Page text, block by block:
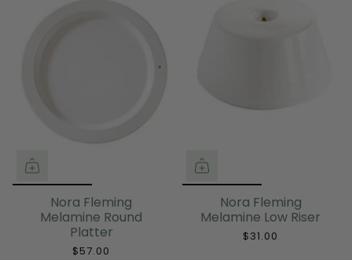
Nora Fleming
Melamine Round
Platter
$57.00
Nora Fleming
Melamine Low Riser
$31.00